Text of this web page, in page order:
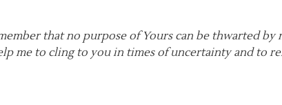
that no purpose of Yours can be thwarted by
me to cling to you in times of uncertainty and to